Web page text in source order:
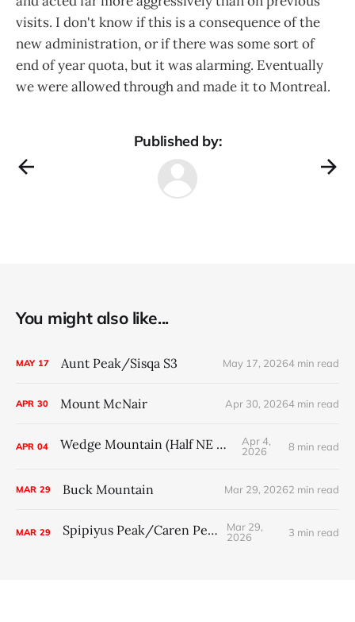
visits. I don't know if this is a consequence of the
new administration, or if there was some sort of
end of year quota, but it was alarming. Eventually
we were allowed through and made it to Montreal.
Published by:
You might also like...
MAY 17 Aunt Peak/Sisqa S3 May 17, 20264 min read
APR 30 Mount McNair Apr 30, 20264 min read
APR 04 Wedge Mountain (Half NE Arete)
Apr 4,
2026
8 min read
MAR 29 Buck Mountain Mar 29, 20262 min read
MAR 29 Spipiyus Peak/Caren Peak
Mar 29,
2026
3 min read